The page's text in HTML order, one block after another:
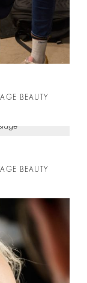
BEAUTY
BEAUTY